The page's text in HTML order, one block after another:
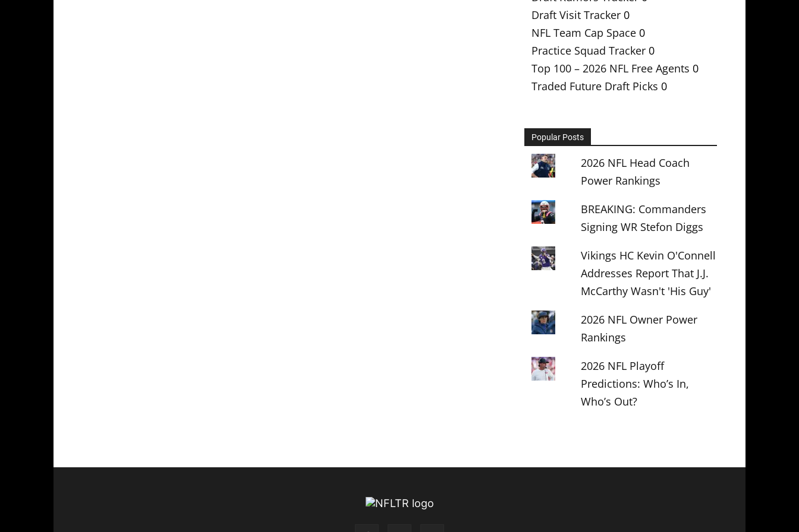
Draft Visit Tracker 0
NFL Team Cap Space 0
Practice Squad Tracker 0
Top 100 – 2026 NFL Free Agents 0
Traded Future Draft Picks 0
Popular Posts
2026 NFL Head Coach
Power Rankings
BREAKING: Commanders
Signing WR Stefon Diggs
Vikings HC Kevin O'Connell
Addresses Report That J.J.
McCarthy Wasn't 'His Guy'
2026 NFL Owner Power
Rankings
2026 NFL Playoff
Predictions: Who’s In,
Who’s Out?